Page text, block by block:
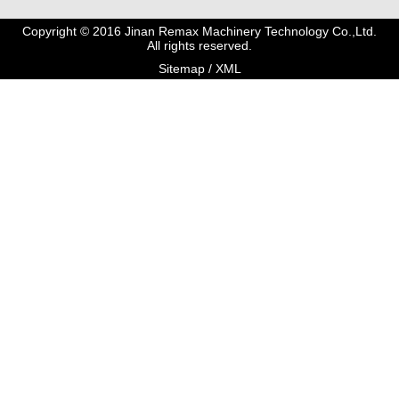
Copyright © 2016 Jinan Remax Machinery Technology Co.,Ltd.
All rights reserved.
Sitemap/ XML